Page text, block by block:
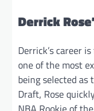
Derrick
Derrick’s career
one of the most
being selected
Draft, Rose